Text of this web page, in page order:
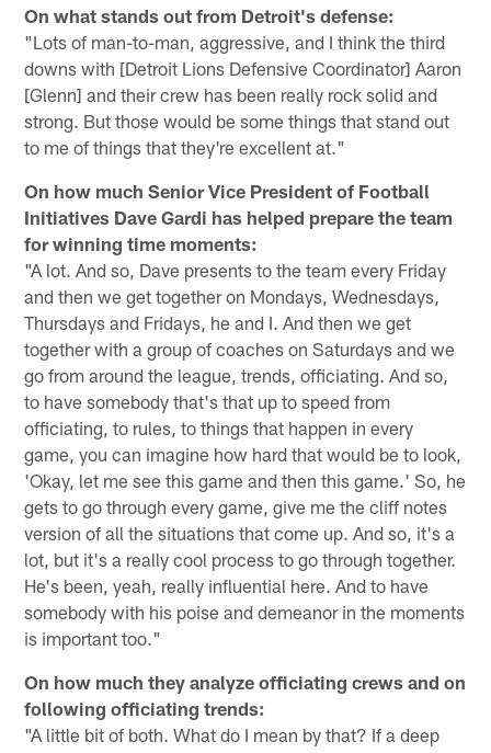
On what stands out from Detroit's defense:
"Lots of man-to-man, aggressive, and I think the third
downs with [Detroit Lions Defensive Coordinator] Aaron
[Glenn] and their crew has been really rock solid and
strong. But those would be some things that stand out
to me of things that they're excellent at."
On how much Senior Vice President of Football
Initiatives Dave Gardi has helped prepare the team
for winning time moments:
"A lot. And so, Dave presents to the team every Friday
and then we get together on Mondays, Wednesdays,
Thursdays and Fridays, he and I. And then we get
together with a group of coaches on Saturdays and we
go from around the league, trends, officiating. And so,
to have somebody that's that up to speed from
officiating, to rules, to things that happen in every
game, you can imagine how hard that would be to look,
'Okay, let me see this game and then this game.' So, he
gets to go through every game, give me the cliff notes
version of all the situations that come up. And so, it's a
lot, but it's a really cool process to go through together.
He's been, yeah, really influential here. And to have
somebody with his poise and demeanor in the moments
is important too."
On how much they analyze officiating crews and on
following officiating trends:
"A little bit of both. What do I mean by that? If a deep